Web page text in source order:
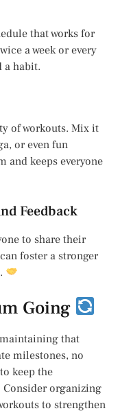
that works for
a week or every
a habit.
of workouts. Mix it
or even fun
and keeps everyone
Feedback
to share their
foster a stronger
Going
that
milestones, no
keep the
Consider organizing
to strengthen